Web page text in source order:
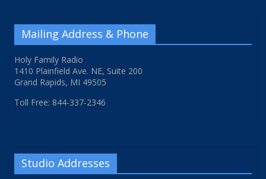
Mailing Address & Phone
Holy Family Radio
1410 Plainfield Ave. NE, Suite 200
Grand Rapids, MI 49505
Toll Free: 844-337-2346
Studio Addresses